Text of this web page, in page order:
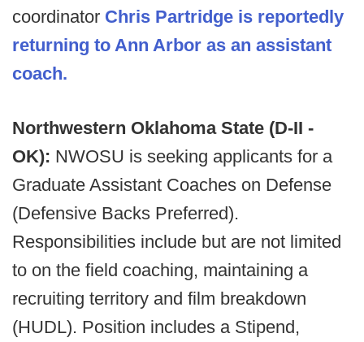
coordinator Chris Partridge is reportedly
returning to Ann Arbor as an assistant
coach.
Northwestern Oklahoma State (D-II -
OK): NWOSU is seeking applicants for a
Graduate Assistant Coaches on Defense
(Defensive Backs Preferred).
Responsibilities include but are not limited
to on the field coaching, maintaining a
recruiting territory and film breakdown
(HUDL). Position includes a Stipend,